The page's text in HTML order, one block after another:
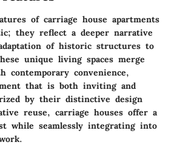
of carriage house apartments
they reflect a deeper narrative
of historic structures to
unique living spaces merge
contemporary convenience,
that is both inviting and
by their distinctive design
reuse, carriage houses offer a
while seamlessly integrating into